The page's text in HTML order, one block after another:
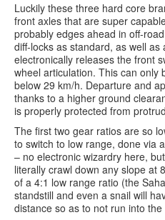
Luckily these three hard core
front axles that are super
probably edges ahead in off-
diff-locks as standard, as well
electronically releases the front
wheel articulation. This can only
below 29 km/h. Departure and
thanks to a higher ground
is properly protected from
The first two gear ratios are so
to switch to low range, done via
– no electronic wizardry here,
literally crawl down any slope at
of a 4:1 low range ratio (the
standstill and even a snail will
distance so as to not run into